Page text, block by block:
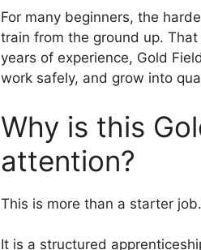
For many beginners, the
train from the ground up.
years of experience, Gold
work safely, and grow into
Why is this
attention?
This is more than a starter job.
It is a structured